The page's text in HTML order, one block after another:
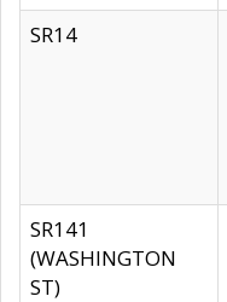
SR14
SR141
(WASHINGTON
ST)